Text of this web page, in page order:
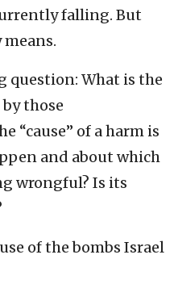
falling. But
question: What is the
those
“cause” of a harm is
and about which
wrongful? Is its
of the bombs Israel